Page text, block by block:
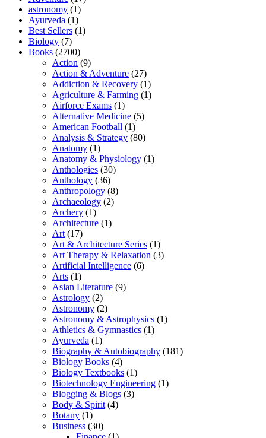
astronomy (1)
Ayurveda (1)
Best Sellers (1)
Biology (7)
Books (2700)
Action (9)
Action & Adventure (27)
Addiction & Recovery (1)
Agriculture & Farming (1)
Airforce Exams (1)
Alternative Medicine (5)
American Football (1)
Analysis & Strategy (80)
Anatomy (1)
Anatomy & Physiology (1)
Anthologies (30)
Anthology (36)
Anthropology (8)
Archaeology (2)
Archery (1)
Architecture (1)
Art (17)
Art & Architecture Series (1)
Art Therapy & Relaxation (3)
Artificial Intelligence (6)
Arts (1)
Asian Literature (9)
Astrology (2)
Astronomy (2)
Astronomy & Astrophysics (1)
Athletics & Gymnastics (1)
Ayurveda (1)
Biography & Autobiography (181)
Biology Books (4)
Biology Textbooks (1)
Biotechnology Engineering (1)
Blogging & Blogs (3)
Body & Spirit (4)
Botany (1)
Business (30)